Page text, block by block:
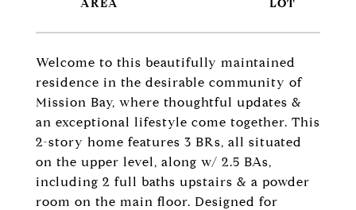
Welcome to this beautifully maintained
residence in the desirable community of
Mission Bay, where thoughtful updates &
an exceptional lifestyle come together. This
2-story home features 3 BRs, all situated
on the upper level, along w/ 2.5 BAs,
including 2 full baths upstairs & a powder
room on the main floor. Designed for